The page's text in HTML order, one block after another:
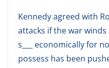
Kennedy agreed with
attacks if the war winds
s___ economically for
possess has been